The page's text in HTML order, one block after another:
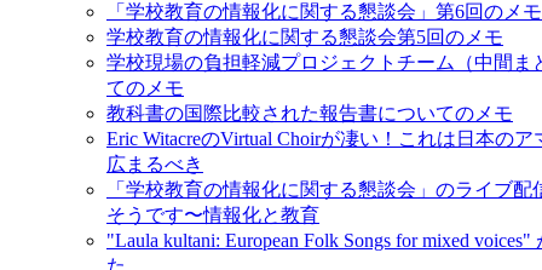
「学校教育の情報化に関する懇談会」第6回のメ
学校教育の情報化に関する懇談会第5回のメモ
学校現場の負担軽減プロジェクトチーム（中間ま
てのメモ
教科書の国際比較された報告書についてのメモ
Eric WitacreのVirtual Choirが凄い！これは日本の
広まるべき
「学校教育の情報化に関する懇談会」のライブ配
そうです〜情報化と教育
"Laula kultani: European Folk Songs for mixed
た